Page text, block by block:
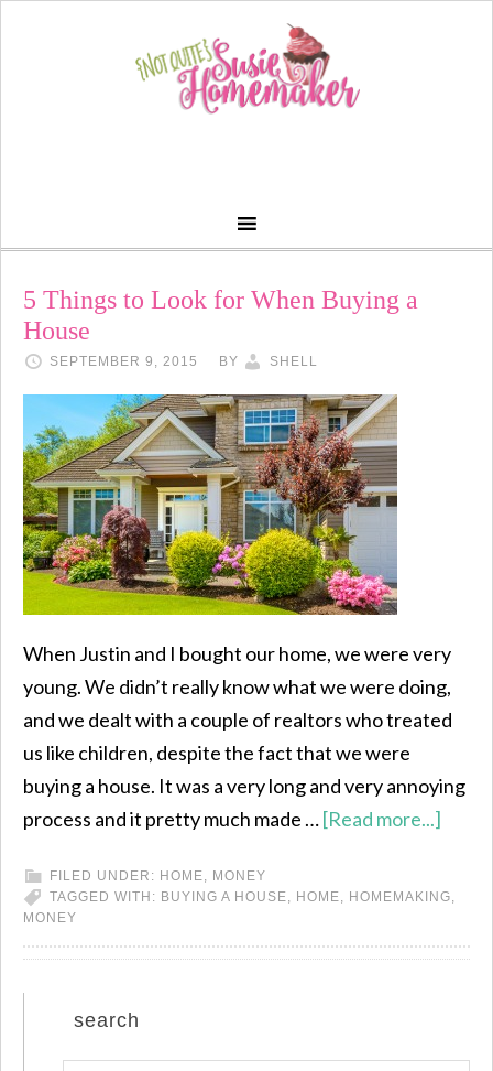
5 Things to Look for When Buying a
House
SEPTEMBER 9, 2015 BY SHELL
When Justin and I bought our home, we were very
young. We didn’t really know what we were doing,
and we dealt with a couple of realtors who treated
us like children, despite the fact that we were
buying a house. It was a very long and very annoying
process and it pretty much made …[Read more...]
FILED UNDER: HOME, MONEY
TAGGED WITH: BUYING A HOUSE, HOME, HOMEMAKING,
MONEY
search